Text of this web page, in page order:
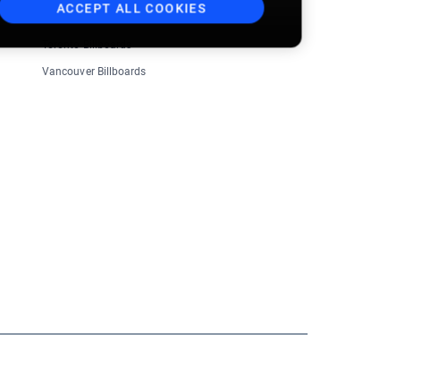
Toronto Billboards
Vancouver Billboards
ACCEPT ALL COOKIES